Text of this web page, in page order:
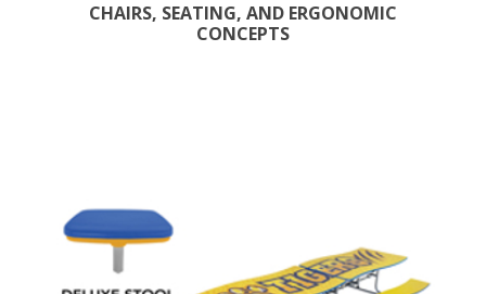
CHAIRS, SEATING, AND ERGONOMIC
CONCEPTS